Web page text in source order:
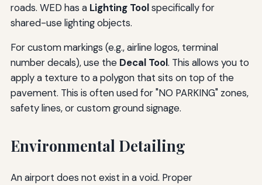
roads. WED has a Lighting Toolspecifically for
shared-use lighting objects.
For custom markings (e.g., airline logos, terminal
number decals), use the Decal Tool. This allows you to
apply a texture to a polygon that sits on top of the
pavement. This is often used for "NO PARKING" zones,
safety lines, or custom ground signage.
Environmental Detailing
An airport does not exist in a void. Proper